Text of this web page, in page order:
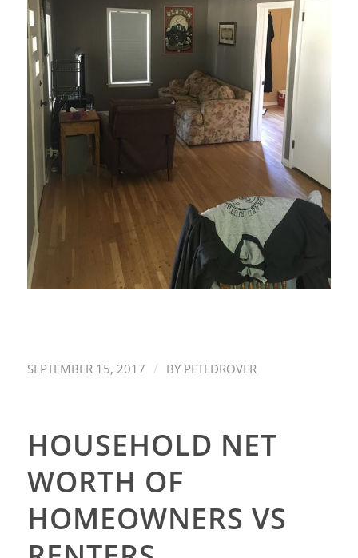
SEPTEMBER 15, 2017 / BY PETEDROVER
HOUSEHOLD NET
WORTH OF
HOMEOWNERS VS